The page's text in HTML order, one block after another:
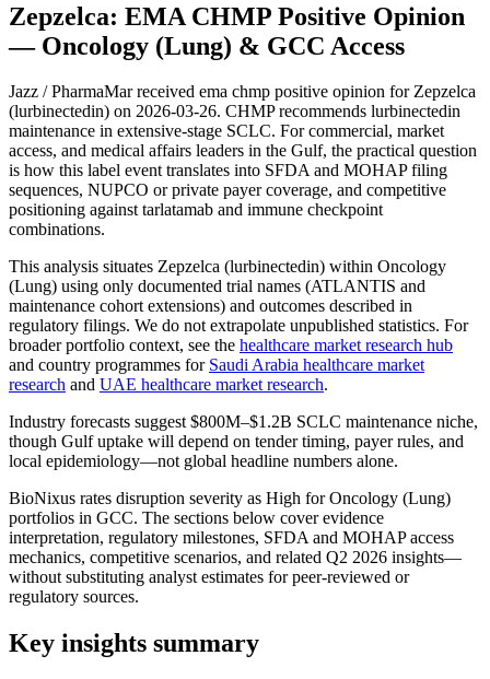
Zepzelca: EMA CHMP Positive Opinion
— Oncology (Lung) & GCC Access
Jazz / PharmaMar received ema chmp positive opinion for Zepzelca
(lurbinectedin) on 2026-03-26. CHMP recommends lurbinectedin
maintenance in extensive-stage SCLC. For commercial, market
access, and medical affairs leaders in the Gulf, the practical question
is how this label event translates into SFDA and MOHAP filing
sequences, NUPCO or private payer coverage, and competitive
positioning against tarlatamab and immune checkpoint
combinations.
This analysis situates Zepzelca (lurbinectedin) within Oncology
(Lung) using only documented trial names (ATLANTIS and
maintenance cohort extensions) and outcomes described in
regulatory filings. We do not extrapolate unpublished statistics. For
broader portfolio context, see the healthcare market research hub
and country programmes for Saudi Arabia healthcare market
research and UAE healthcare market research.
Industry forecasts suggest $800M–$1.2B SCLC maintenance niche,
though Gulf uptake will depend on tender timing, payer rules, and
local epidemiology—not global headline numbers alone.
BioNixus rates disruption severity as High for Oncology (Lung)
portfolios in GCC. The sections below cover evidence
interpretation, regulatory milestones, SFDA and MOHAP access
mechanics, competitive scenarios, and related Q2 2026 insights—
without substituting analyst estimates for peer-reviewed or
regulatory sources.
Key insights summary